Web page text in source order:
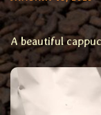
A beautiful